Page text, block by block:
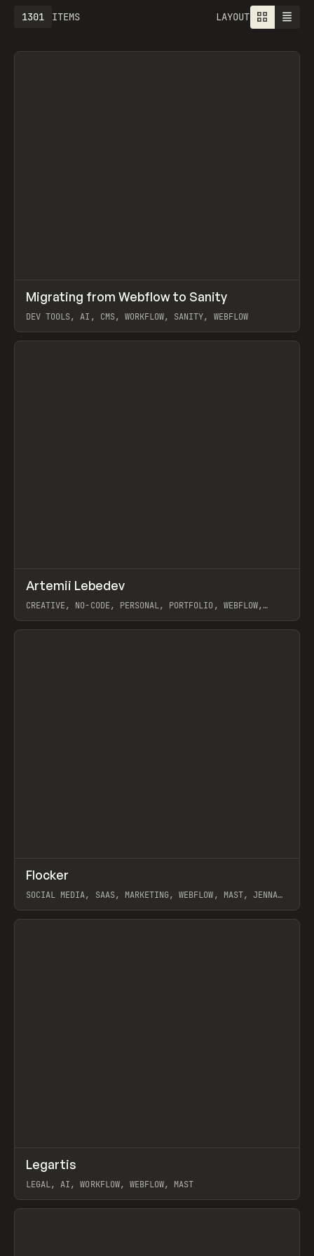
ITEMS
1301 LAYOUT
LEARN ARTICLE
Migrating from Webflow to Sanity
DEV TOOLS, AI, CMS, WORKFLOW, SANITY, WEBFLOW
View item
INSPO WEBSITE
Artemii Lebedev
CREATIVE, NO-CODE, PERSONAL, PORTFOLIO, WEBFLOW,
View item
INSPO WEBSITE
Flocker
SOCIAL MEDIA, SAAS, MARKETING, WEBFLOW, MAST, JENNA
View item
INSPO WEBSITE
Legartis
LEGAL, AI, WORKFLOW, WEBFLOW, MAST
View item